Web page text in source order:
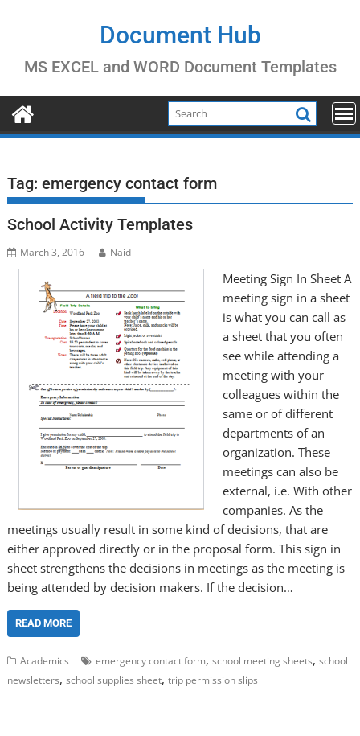
Document Hub
MS EXCEL and WORD Document Templates
Tag:emergency contact form
School Activity Templates
March 3, 2016 Naid
Meeting Sign In Sheet A
meeting sign in a sheet
is what you can call as
a sheet that you often
see while attending a
meeting with your
colleagues within the
same or of different
departments of an
organization. These
meetings can also be
external, i.e. With other
companies. As the
meetings usually result in some kind of decisions, that are
either approved directly or in the proposal form. This sign in
sheet strengthens the decisions in meetings as the meeting is
being attended by decision makers. If the decision…
READ MORE
Academics emergency contact form,school meeting sheets,school
newsletters,school supplies sheet,trip permission slips